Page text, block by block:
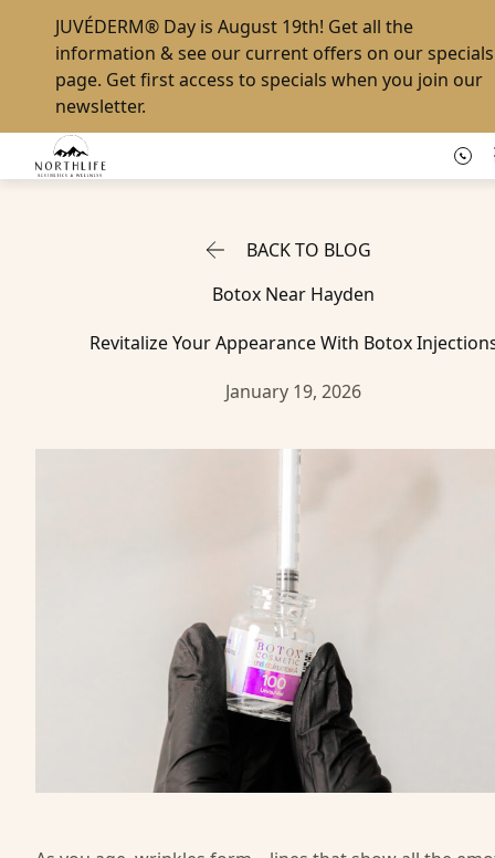
JUVÉDERM® Day is August 19th! Get all the
information & see our current offers on ourspecials
page. Get first access to specials when you join our
newsletter.
BACK TO BLOG
Botox Near Hayden
Revitalize Your Appearance With Botox
January 19, 2026